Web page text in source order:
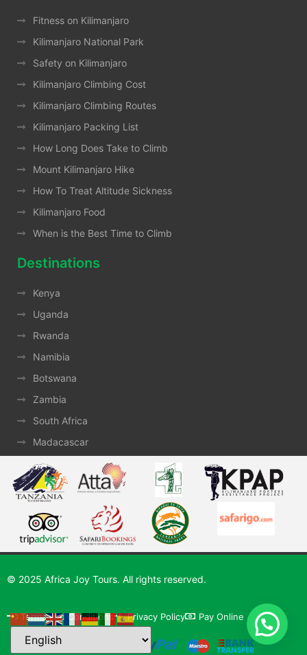
Fitness on Kilimanjaro
Kilimanjaro National Park
Safety on Kilimanjaro
Kilimanjaro Climbing Cost
Kilimanjaro Climbing Routes
Kilimanjaro Packing List
How Long Does Take to Climb
Mount Kilimanjaro Hike
How To Treat Altitude Sickness
Kilimanjaro Food
When is the Best Time to Climb
Destinations
Kenya
Uganda
Rwanda
Namibia
Botswana
Zambia
South Africa
Madacascar
© 2025 Africa Joy Tours. All rights reserved.
Terms and Conditions Privacy Policy Pay Online